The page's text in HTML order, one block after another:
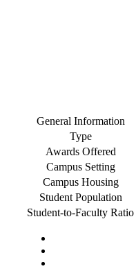
General Information
Type
Awards Offered
Campus Setting
Campus Housing
Student Population
Student-to-Faculty Ratio